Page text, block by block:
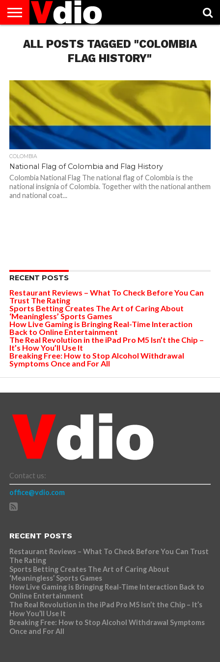
US
AUGUST
NATIONAL
CAPITAL
CITIES
CONTACT
US
DECEMBER
NATIONAL
JANUARY
NATIONAL
NATIONAL
FLAG
NOVEMBER
NATIONAL
OCTOBER
NATIONAL
PRIVACY
POLICY
TERMS
OF
TODAY IS
NATIONAL
ALL POSTS TAGGED "COLOMBIA
FLAG HISTORY"
COLOMBIA
National Flag of Colombia and Flag History
Colombia National Flag The national flag of Colombia is the
national insignia of Colombia. Together with the national anthem
and national coat...
RECENT POSTS
Restaurant Reviews – What To Check Before You Can
Trust The Rating
Sports Betting Creates The Art of Caring About
‘Meaningless’ Sports Games
How Live Gaming is Bringing Real-Time Interaction
Back to Online Entertainment
The Real Revolution in the iPad Pro M5 Isn’t the Chip –
It’s How You’ll Use It
Breaking Free: How to Stop Alcohol Withdrawal
Symptoms Once and For All
Contact us:
office@vdio.com
RECENT POSTS
Restaurant Reviews – What To Check Before You Can Trust
The Rating
Sports Betting Creates The Art of Caring About
‘Meaningless’ Sports Games
How Live Gaming is Bringing Real-Time Interaction Back to
Online Entertainment
The Real Revolution in the iPad Pro M5 Isn’t the Chip – It’s
How You’ll Use It
Breaking Free: How to Stop Alcohol Withdrawal Symptoms
Once and For All